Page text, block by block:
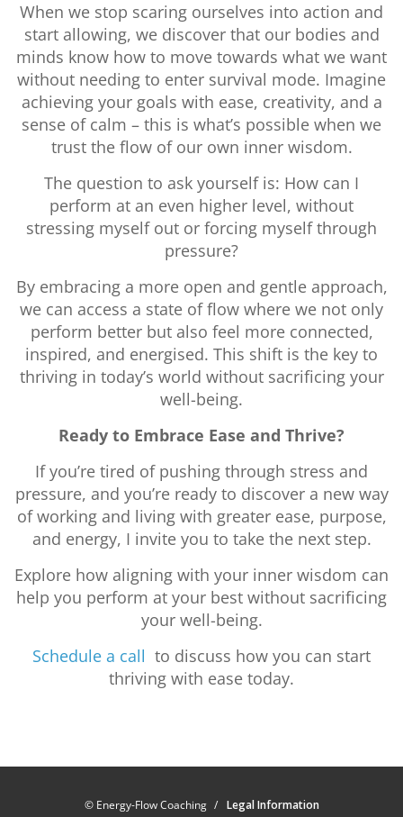
When we stop scaring ourselves into action and
start allowing, we discover that our bodies and
minds know how to move towards what we want
without needing to enter survival mode. Imagine
achieving your goals with ease, creativity, and a
sense of calm – this is what’s possible when we
trust the flow of our own inner wisdom.
The question to ask yourself is: How can I
perform at an even higher level, without
stressing myself out or forcing myself through
pressure?
By embracing a more open and gentle approach,
we can access a state of flow where we not only
perform better but also feel more connected,
inspired, and energised. This shift is the key to
thriving in today’s world without sacrificing your
well-being.
Ready to Embrace Ease and Thrive?
If you’re tired of pushing through stress and
pressure, and you’re ready to discover a new way
of working and living with greater ease, purpose,
and energy, I invite you to take the next step.
Explore how aligning with your inner wisdom can
help you perform at your best without sacrificing
your well-being.
Schedule a call to discuss how you can start
thriving with ease today.
© Energy-Flow Coaching Legal Information